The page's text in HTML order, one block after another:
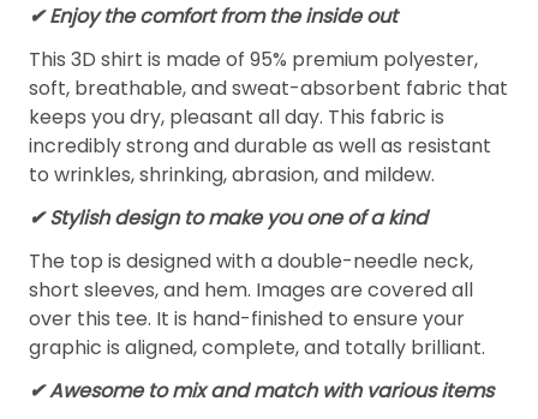
✔Enjoy the comfort from the inside out
This 3D shirt is made of 95% premium polyester,
soft, breathable, and sweat-absorbent fabric that
keeps you dry, pleasant all day. This fabric is
incredibly strong and durable as well as resistant
to wrinkles, shrinking, abrasion, and mildew.
✔ Stylish design to make you one of a kind
The top is designed with a double-needle neck,
short sleeves, and hem. Images are covered all
over this tee. It is hand-finished to ensure your
graphic is aligned, complete, and totally brilliant.
✔ Awesome to mix and match with various items